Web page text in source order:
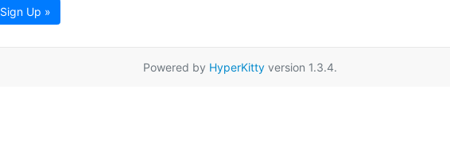
Sign Up »
Powered by HyperKitty version 1.3.4.